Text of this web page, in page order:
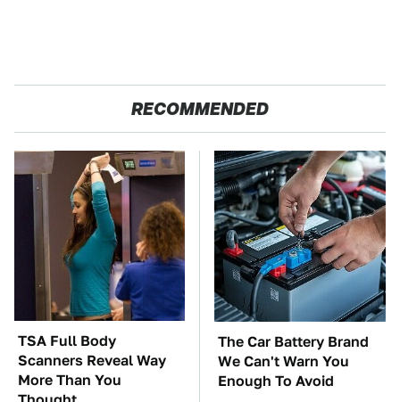
RECOMMENDED
TSA Full Body
Scanners Reveal Way
More Than You
The Car Battery Brand
We Can't Warn You
Enough To Avoid